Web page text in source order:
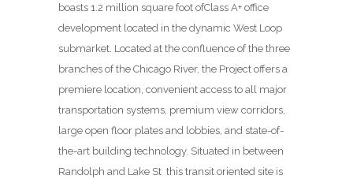
boasts 1.2 million square foot ofClass A+ office
development located in the dynamic West Loop
submarket. Located at the confluence of the three
branches of the Chicago River, the Project offers a
premiere location, convenient access to all major
transportation systems, premium view corridors,
large open floor plates and lobbies, and state-of-
the-art building technology. Situated in between
Randolph and Lake St this transit oriented site is